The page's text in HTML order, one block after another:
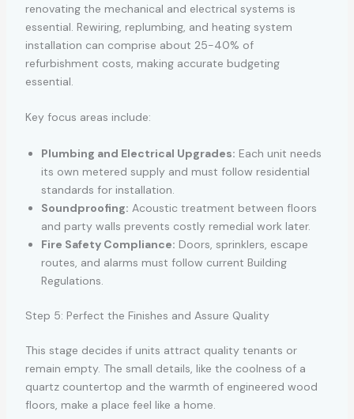
renovating the mechanical and electrical systems is
essential. Rewiring, replumbing, and heating system
installation can comprise about 25-40% of
refurbishment costs, making accurate budgeting
essential.
Key focus areas include:
Plumbing and Electrical Upgrades: Each unit needs
its own metered supply and must follow residential
standards for installation.
Soundproofing: Acoustic treatment between floors
and party walls prevents costly remedial work later.
Fire Safety Compliance: Doors, sprinklers, escape
routes, and alarms must follow current Building
Regulations.
Step 5: Perfect the Finishes and Assure Quality
This stage decides if units attract quality tenants or
remain empty. The small details, like the coolness of a
quartz countertop and the warmth of engineered wood
floors, make a place feel like a home.